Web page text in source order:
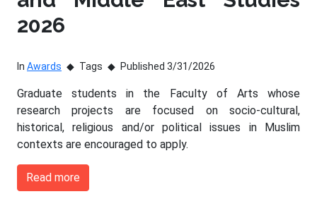
2026
In Awards Tags Published 3/31/2026
Graduate students in the Faculty of Arts whose
research projects are focused on socio-cultural,
historical, religious and/or political issues in Muslim
contexts are encouraged to apply.
Read more